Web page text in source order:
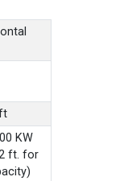
KW
ft. for